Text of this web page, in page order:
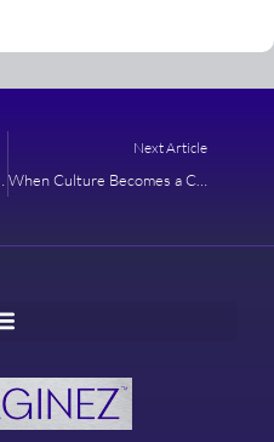
Next Article
When Culture Becomes a Catalyst for Profitability